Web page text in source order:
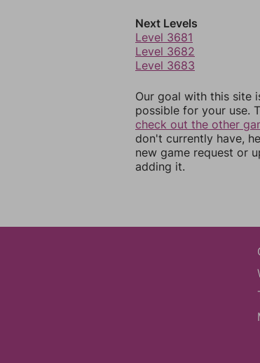
Next Levels
Level 3681
Level 3682
Level 3683
Our goal with this site
possible for your use.
check out the other
don't currently have,
new game request or
adding it.